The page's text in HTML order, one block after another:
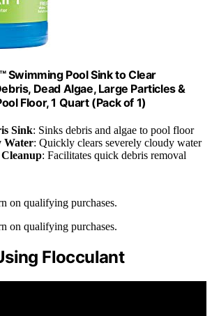
Swimming Pool Sink to Clear
Dead Algae, Large Particles &
Floor, 1 Quart (Pack of 1)
Sink: Sinks debris and algae to pool floor
Water: Quickly clears severely cloudy water
: Facilitates quick debris removal
on qualifying purchases.
on qualifying purchases.
Flocculant